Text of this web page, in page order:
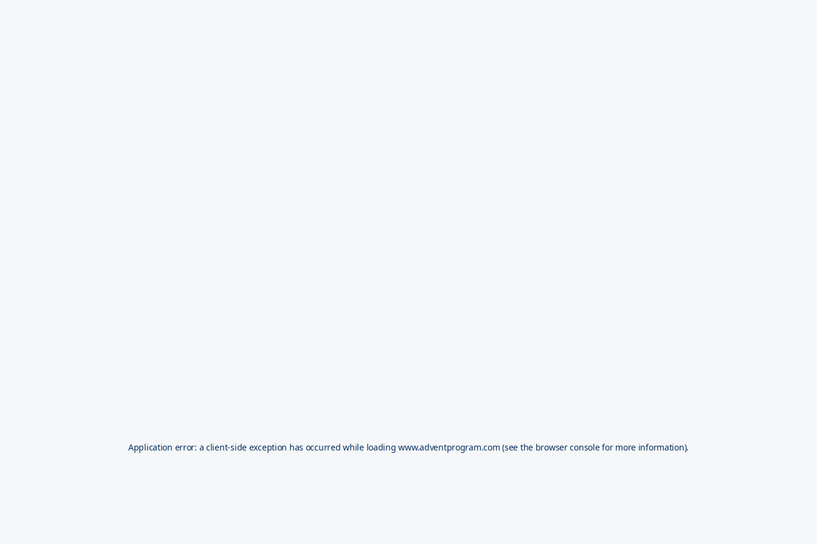
Application error: aclient-side exception has occurred while loadingwww.adventprogram.com (see the browser consolefor more information).